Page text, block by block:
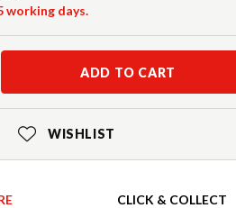
working days.
ADD TO CART
WISHLIST
CLICK & COLLECT